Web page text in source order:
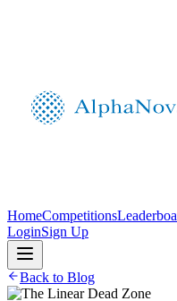
HomeCompetitions
LoginSign Up
Back to Blog